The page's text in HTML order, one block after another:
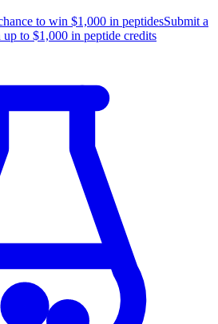
to win $1,000 in peptidesSubmit a
up to $1,000 in peptide credits